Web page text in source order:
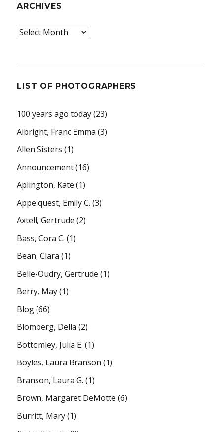
ARCHIVES
Archives
LIST OF PHOTOGRAPHERS
100 years ago today(23)
Albright, Franc Emma (3)
Allen Sisters (1)
Announcement(16)
Aplington, Kate (1)
Appelquest, Emily C. (3)
Axtell, Gertrude (2)
Bass, Cora C. (1)
Bean, Clara (1)
Belle-Oudry, Gertrude (1)
Berry, May(1)
Blog(66)
Blomberg, Della (2)
Bottomley, Julia E. (1)
Boyles, Laura Branson (1)
Branson, Laura G. (1)
Brown, Margaret DeMotte (6)
Burritt, Mary(1)